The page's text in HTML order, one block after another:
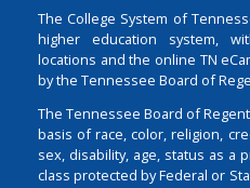
The College System of
higher education system,
locations and the online TN
by the Tennessee Board of
The Tennessee Board of
basis of race, color, religion,
sex, disability, age, status as a
class protected by Federal or